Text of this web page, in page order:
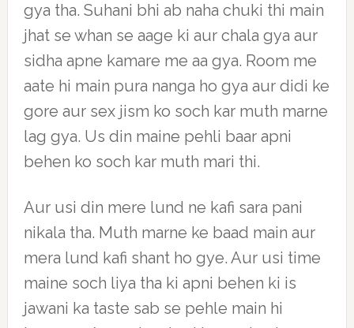
gya tha. Suhani bhi ab naha chuki thi main
jhat se whan se aage ki aur chala gya aur
sidha apne kamare me aa gya. Room me
aate hi main pura nanga ho gya aur didi ke
gore aur sex jism ko soch kar muth marne
lag gya. Us din maine pehli baar apni
behen ko soch kar muth mari thi.
Aur usi din mere lund ne kafi sara pani
nikala tha. Muth marne ke baad main aur
mera lund kafi shant ho gye. Aur usi time
maine soch liya tha ki apni behen ki is
jawani ka taste sab se pehle main hi